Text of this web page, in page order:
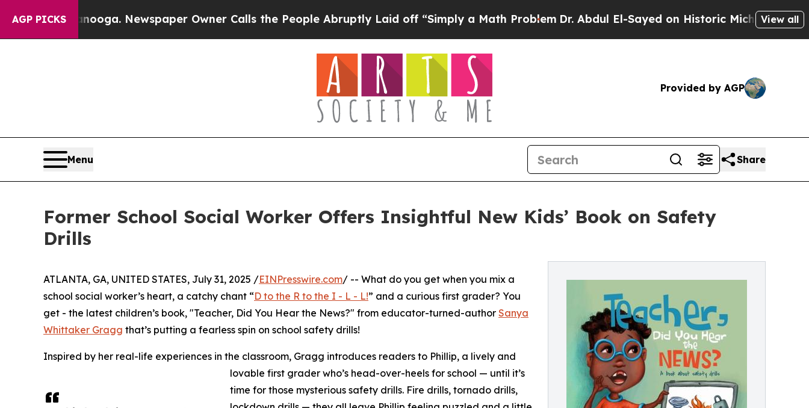
AGP PICKS
Chattanooga. Newspaper Owner Calls the People Abruptly Laid off “Simply a Math ProblemDr. Abdul El-Sayed on Historic Michigan Win:View all
Provided by AGP
Menu Share
Former School Social Worker Offers Insightful New Kids’ Book on Safety
Drills
ATLANTA, GA, UNITED STATES, July 31, 2025 /EINPresswire.com/ -- What do you get when you mix a
school social worker’s heart, a catchy chant “D to the R to the I - L - L!” and a curious first grader? You
get - the latest children’s book, "Teacher, Did You Hear the News?" from educator-turned-author Sanya
Whittaker Gragg that’s putting a fearless spin on school safety drills!
Inspired by her real-life experiences in the classroom, Gragg introduces readers to Phillip, a lively and
lovable first grader who’s head-over-heels for school — until it’s
time for those mysterious safety drills. Fire drills, tornado drills,